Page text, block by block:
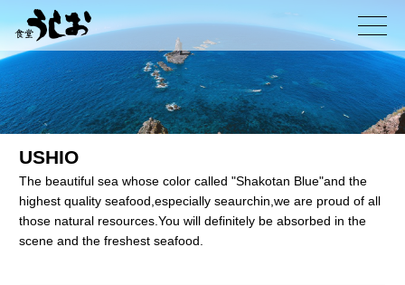
ン
テ
ツ
へ
ス
USHIO
The beautiful sea whose color called "Shakotan Blue"and the
highest quality seafood,especially seaurchin,we are proud of all
those natural resources.You will definitely be absorbed in the
scene and the freshest seafood.